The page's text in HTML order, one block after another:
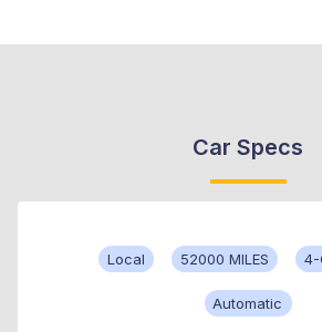
Car Specs
Local 52000 MILES 4-
Automatic